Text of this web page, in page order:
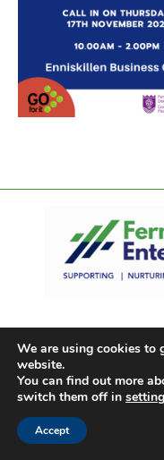
We are using cookies to
website.
You can find out more
switch them off in
Accept